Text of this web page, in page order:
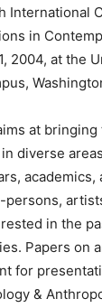
International
in
2004, at the
at
diverse
academics,
persons,
in the
Papers on
for
&